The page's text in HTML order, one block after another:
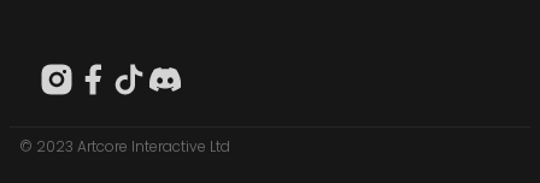
© 2023 Artcore Interactive Ltd